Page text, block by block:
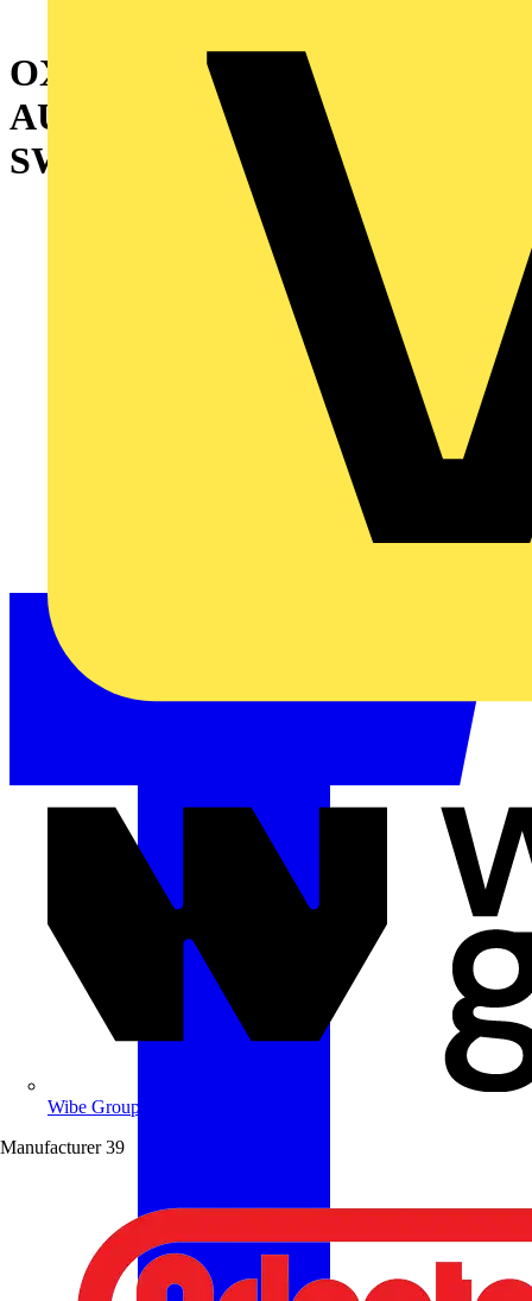
Wibe Group UK
Manufacturer 39
OXA1200U3O3QB
AUTOMATIC TRANSFER
SWITCH